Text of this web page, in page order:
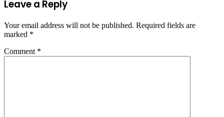
Leave a Reply
Your email address will not be published. Required fields are
marked *
Comment *